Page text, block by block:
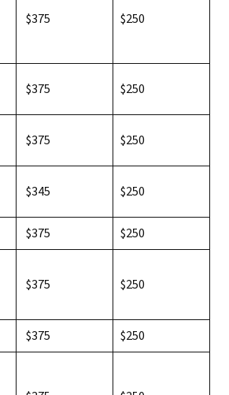
$375 $250
$375 $250
$375 $250
$345 $250
$375
$250
$375 $250
$375
$250